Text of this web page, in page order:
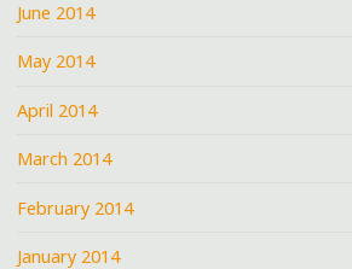
June 2014
May 2014
April 2014
March 2014
February 2014
January 2014